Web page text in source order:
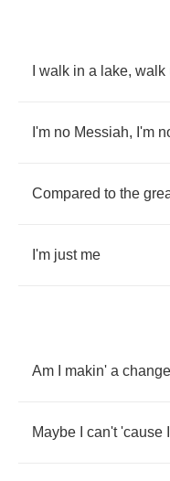
walk in a lake, walk
I'm no Messiah, I'm
Compared to the
I'm just me
Am makin' a change
Maybe can't 'cause